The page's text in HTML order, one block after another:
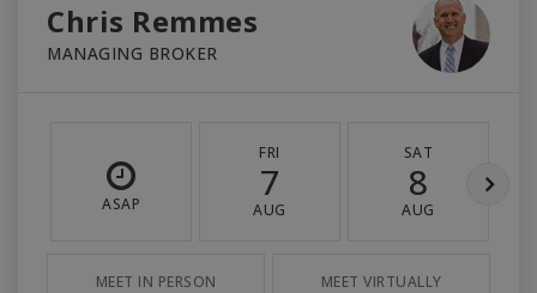
Chris Remmes
MANAGING BROKER
ASAP
FRI
7
AUG
SAT
8
AUG
MEET IN PERSON MEET VIRTUALLY